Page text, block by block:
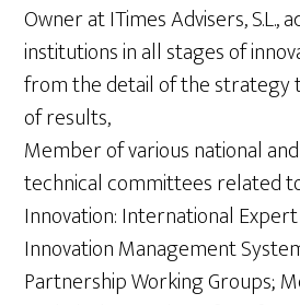
Owner at ITimes Advisers, S.L.,
institutions in all stages of
from the detail of the strategy
of results,
Member of various national
technical committees related
Innovation: International
Innovation Management
Partnership Working Groups;